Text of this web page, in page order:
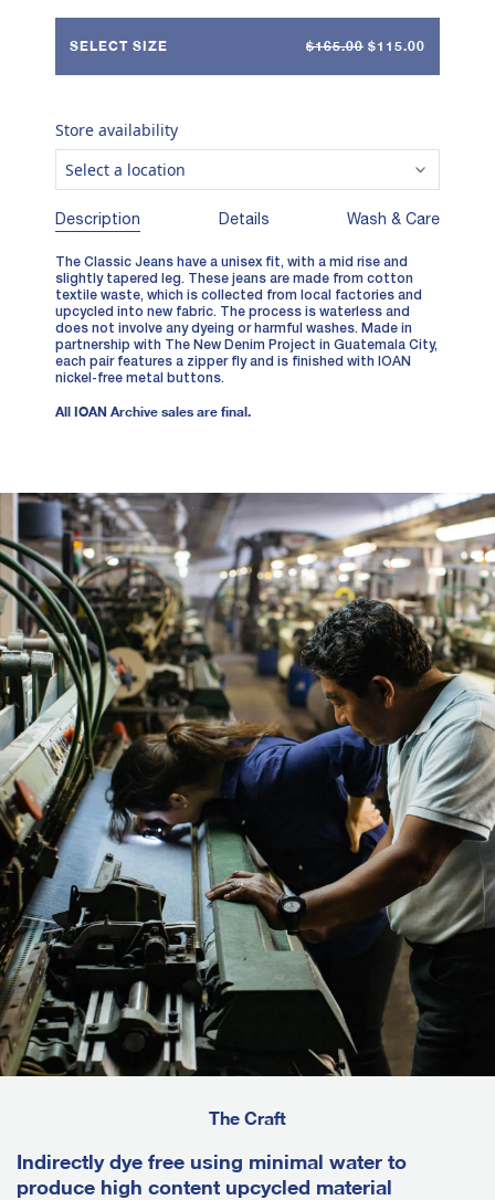
SELECT SIZE $165.00 $115.00
Store availability
Select a location
Description Details Wash & Care
The Classic Jeans have a unisex fit, with a mid rise and
slightly tapered leg. These jeans are made from cotton
textile waste, which is collected from local factories and
upcycled into new fabric. The process is waterless and
does not involve any dyeing or harmful washes. Made in
partnership with The New Denim Project in Guatemala City,
each pair features a zipper fly and is finished with IOAN
nickel-free metal buttons.
All IOAN Archive sales are final.
The Craft
Indirectly dye free using minimal water to
produce high content upcycled material